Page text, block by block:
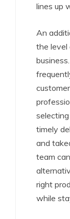
lines up
An
the level
timely
and
team
right
while